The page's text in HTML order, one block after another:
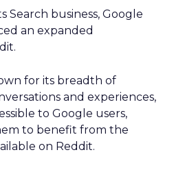
Search business, Google
an expanded
for its breadth of
and experiences,
to Google users,
to benefit from the
on Reddit.